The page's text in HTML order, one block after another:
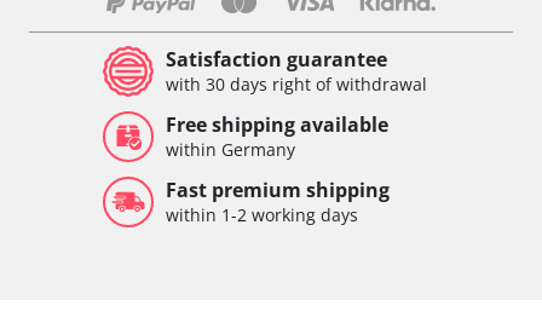
Satisfaction guarantee
with 30 days right of withdrawal
Free shipping available
within Germany
Fast premium shipping
within 1-2 working days